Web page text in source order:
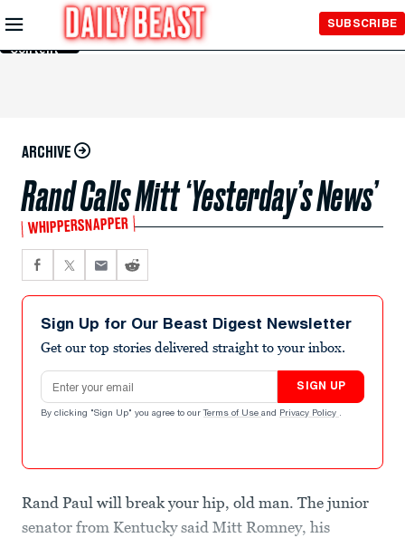
Skip to
Main
Content
SUBSCRIBE
ARCHIVE
Rand Calls Mitt ‘Yesterday’s News’
WHIPPERSNAPPER
Sign Up for Our Beast Digest Newsletter
Get our top stories delivered straight to your inbox.
Email address
SIGN UP
By clicking "Sign Up" you agree to our Terms of Use and Privacy Policy .
Rand Paul will break your hip, old man. The junior
senator from Kentucky said Mitt Romney, his